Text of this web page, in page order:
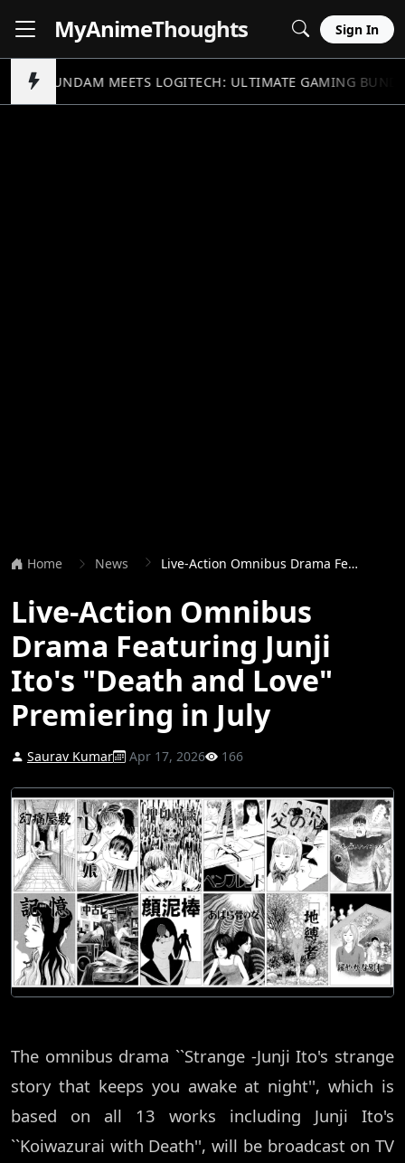
MyAnimeThoughts Sign In
GUNDAM MEETS LOGITECH: ULTIMATE GAMING
Home News Live-Action Omnibus Drama Featuring Junji Ito's "Death and Love" Premiering in July
Live-Action Omnibus
Drama Featuring Junji
Ito's "Death and Love"
Premiering in July
Saurav Kumar Apr 17, 2026 166
The omnibus drama ``Strange -Junji Ito's strange
story that keeps you awake at night'', which is
based on all 13 works including Junji Ito's
``Koiwazurai with Death'', will be broadcast on TV